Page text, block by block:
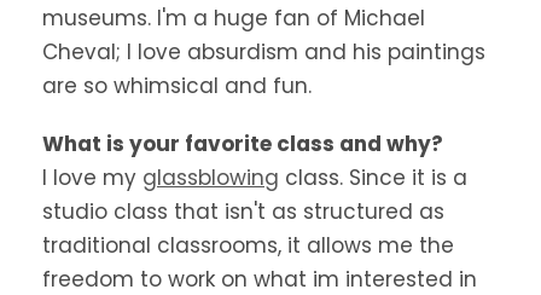
museums. I'm a huge fan of Michael
Cheval; I love absurdism and his paintings
are so whimsical and fun.
What is your favorite class and why?
I love my glassblowing class. Since it is a
studio class that isn't as structured as
traditional classrooms, it allows me the
freedom to work on what im interested in